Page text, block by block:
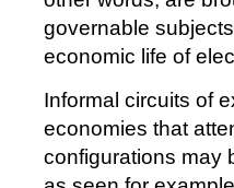
governable
economic life of
Informal circuits of
economies that
configurations may